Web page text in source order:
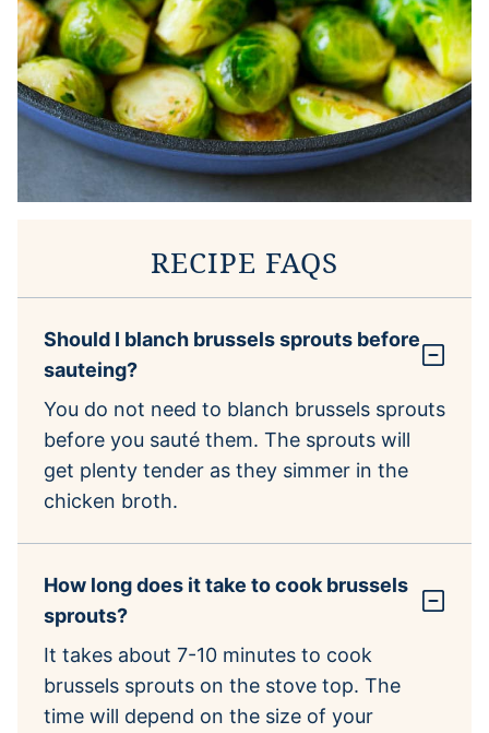
RECIPE FAQS
Should I blanch brussels sprouts before
sauteing?
You do not need to blanch brussels sprouts
before you sauté them. The sprouts will
get plenty tender as they simmer in the
chicken broth.
How long does it take to cook brussels
sprouts?
It takes about 7-10 minutes to cook
brussels sprouts on the stove top. The
time will depend on the size of your